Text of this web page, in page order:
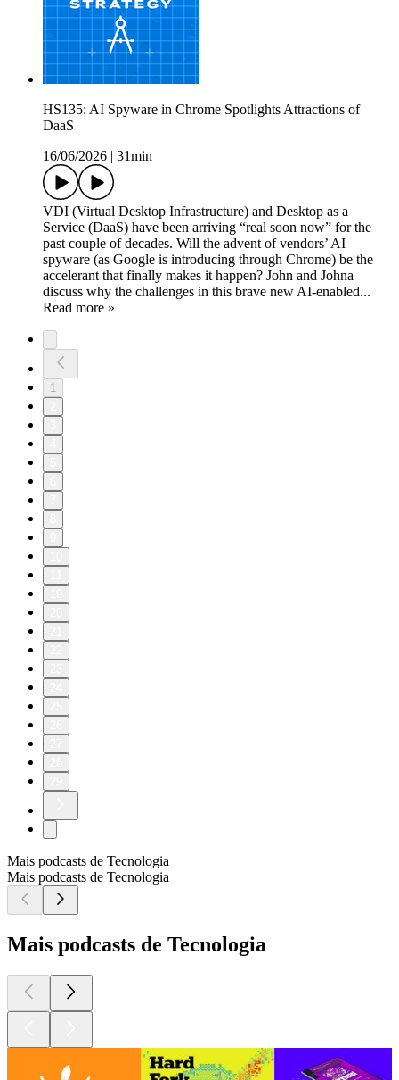
HS135: AI Spyware in Chrome Spotlights Attractions of
DaaS
16/06/2026
31min
VDI (Virtual Desktop Infrastructure) and Desktop as a
Service (DaaS) have been arriving “real soon now” for the
past couple of decades. Will the advent of vendors’ AI
spyware (as Google is introducing through Chrome) be the
accelerant that finally makes it happen? John and Johna
discuss why the challenges in this brave new AI-enabled...
Read more »
1
Mais podcasts de Tecnologia
Mais podcasts de Tecnologia
Mais podcasts de Tecnologia